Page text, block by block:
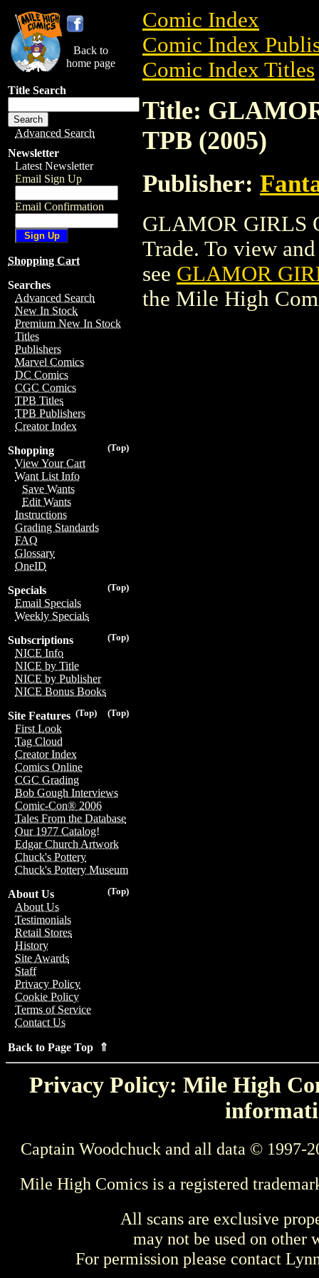
Back to
home page
Title Search
Advanced Search
Newsletter
Latest Newsletter
Email Sign Up
Email Confirmation
Shopping Cart
Searches
Advanced Search
New In Stock
Premium New In Stock
Titles
Publishers
Marvel Comics
DC Comics
CGC Comics
TPB Titles
TPB Publishers
Creator Index
(Top)
Shopping
View Your Cart
Want List Info
Save Wants
Edit Wants
Instructions
Grading Standards
FAQ
Glossary
OneID
(Top)
Specials
Email Specials
Weekly Specials
(Top)
Subscriptions
NICE Info
NICE by Title
NICE by Publisher
NICE Bonus Books
(Top)
(Top)
Site Features
First Look
Tag Cloud
Creator Index
Comics Online
CGC Grading
Bob Gough Interviews
Comic-Con® 2006
Tales From the Database
Our 1977 Catalog!
Edgar Church Artwork
Chuck's Pottery
Chuck's Pottery Museum
(Top)
About Us
About Us
Testimonials
Retail Stores
History
Site Awards
Staff
Privacy Policy
Cookie Policy
Terms of Service
Contact Us
Back to Page Top ⇑
Comic Index
Comic Index
Comic Index Titles
Title:
TPB (2005)
Publisher:
GLAMOR GIRLS
Trade. To view
see GLAMOR
the Mile High
Privacy Policy: Mile High
Captain Woodchuck and all data © 1997-
Mile High Comics is a registered
All scans are exclusive
may not be used on other
For permission please contact